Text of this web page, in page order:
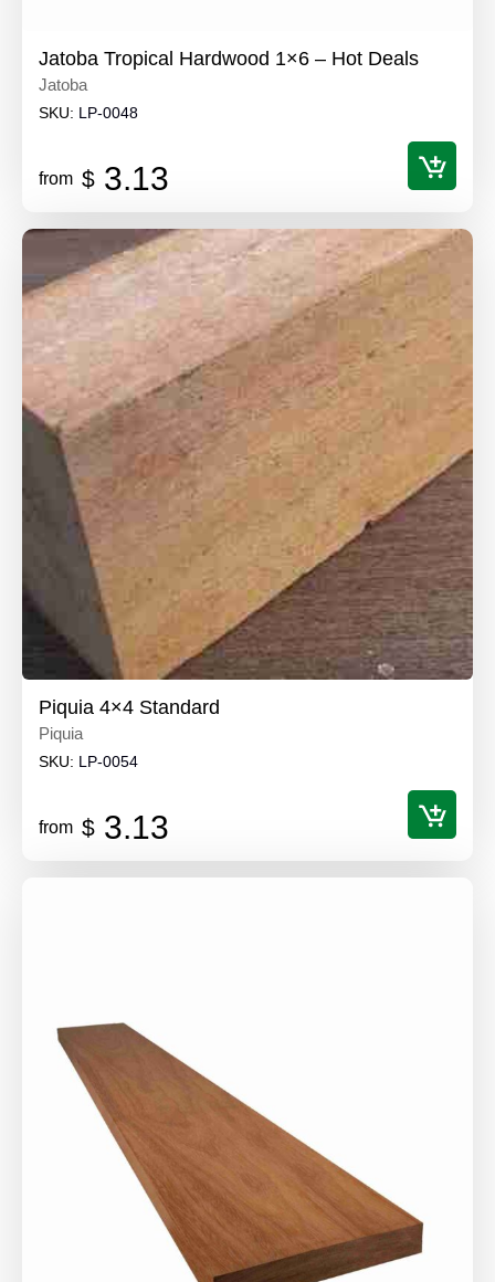
Jatoba Tropical Hardwood 1×6 – Hot Deals
Jatoba
SKU: LP-0048
from $ 3.13
Piquia 4×4 Standard
Piquia
SKU: LP-0054
from $ 3.13